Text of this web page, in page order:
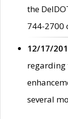
the
744-2700
12/17/
regarding
several